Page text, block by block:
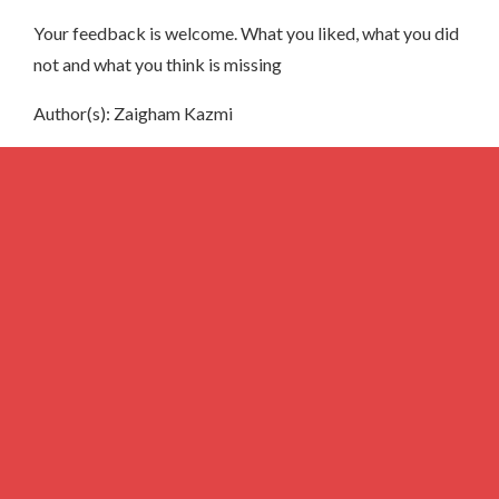
Your feedback is welcome. What you liked, what you did
not and what you think is missing
Author(s): Zaigham Kazmi